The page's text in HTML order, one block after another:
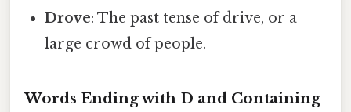
Drove: The past tense of drive, or a
large crowd of people.
Words Ending with D and Containing